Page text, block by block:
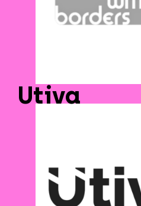
Utiva